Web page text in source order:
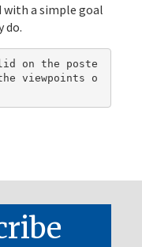
with a simple goal
do.
on the poste
viewpoints o